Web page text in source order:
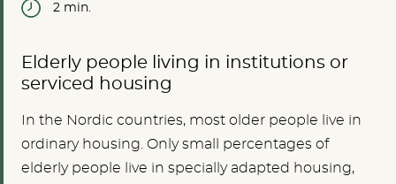
2 min.
Elderly people living in institutions or
serviced housing
In the Nordic countries, most older people live in
ordinary housing. Only small percentages of
elderly people live in specially adapted housing,